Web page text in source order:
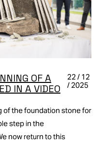
OF A
IN A VIDEO
22 / 12
/ 2025
of the foundation stone for
step in the
now return to this